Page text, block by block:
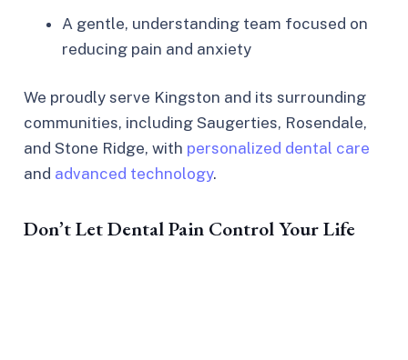
A gentle, understanding team focused on
reducing pain and anxiety
We proudly serve Kingston and its surrounding
communities, including Saugerties, Rosendale,
and Stone Ridge, with personalized dental care
and advanced technology.
Don’t Let Dental Pain Control Your Life